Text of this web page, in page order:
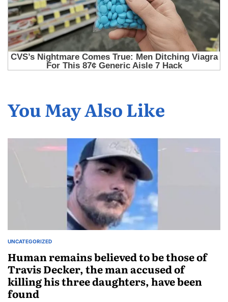
You May Also Like
UNCATEGORIZED
Human remains believed to be those of
Travis Decker, the man accused of
killing his three daughters, have been
found